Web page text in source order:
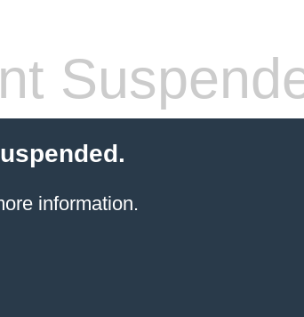
information.